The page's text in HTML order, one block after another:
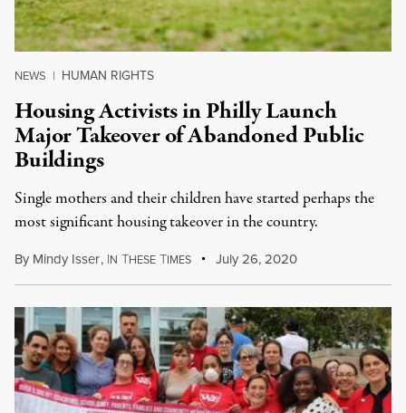
NEWS | HUMAN RIGHTS
Housing Activists in Philly Launch
Major Takeover of Abandoned Public
Buildings
Single mothers and their children have started perhaps the
most significant housing takeover in the country.
By Mindy Isser, IN THESE TIMES July 26, 2020